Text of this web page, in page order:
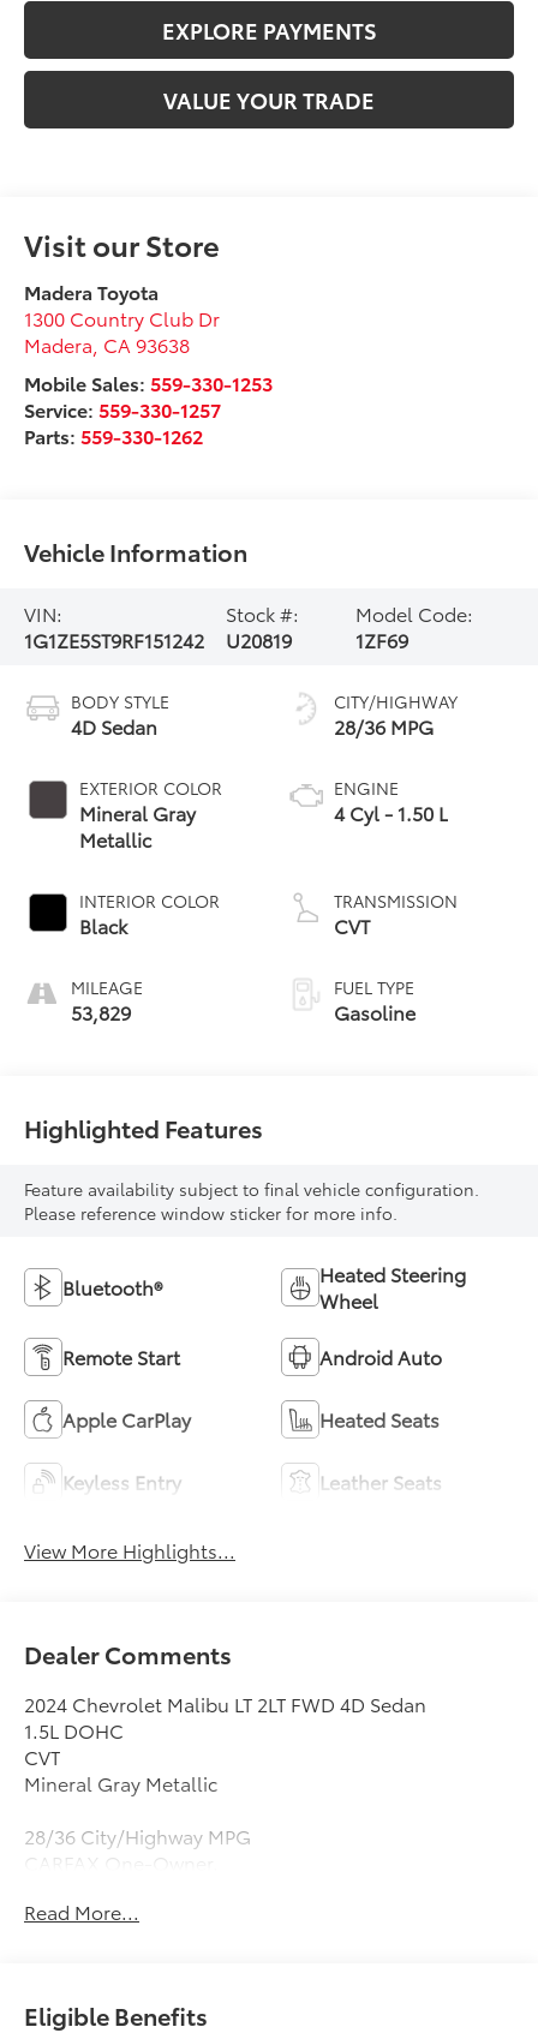
EXPLORE PAYMENTS
VALUE YOUR TRADE
Visit our Store
Madera Toyota
1300 Country Club Dr
Madera CA 93638
Mobile Sales: 559-330-1253
Service: 559-330-1257
Parts: 559-330-1262
Vehicle Information
VIN:
1G1ZE5ST9RF151242
Stock #:
U20819
Model Code:
1ZF69
BODY STYLE
4D Sedan
EXTERIOR COLOR
Mineral Gray
Metallic
INTERIOR COLOR
Black
MILEAGE
53,829
CITY/HIGHWAY
28/36 MPG
ENGINE
4 Cyl - 1.50 L
TRANSMISSION
CVT
FUEL TYPE
Gasoline
Highlighted Features
Feature availability subject to final vehicle configuration.
Please reference window sticker for more info.
Bluetooth®
Heated Steering
Wheel
Remote Start Android Auto
Apple CarPlay Heated Seats
Keyless Entry Leather Seats
View More Highlights...
Dealer Comments
2024 Chevrolet Malibu LT 2LT FWD 4D Sedan
1.5L DOHC
CVT
Mineral Gray Metallic
28/36 City/Highway MPG
CARFAX One-Owner.
Black Leather, 19 Aluminum Wheels, 4-Wheel Disc
SiriusXM, Auto High-beam Headlights, Auto-dimming
Read More...
Eligible Benefits